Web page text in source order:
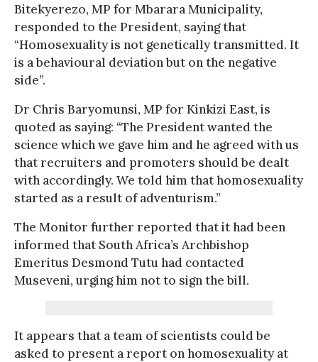
Bitekyerezo, MP for Mbarara Municipality,
responded to the President, saying that
“Homosexuality is not genetically transmitted. It
is a behavioural deviation but on the negative
side”.
Dr Chris Baryomunsi, MP for Kinkizi East, is
quoted as saying: “The President wanted the
science which we gave him and he agreed with us
that recruiters and promoters should be dealt
with accordingly. We told him that homosexuality
started as a result of adventurism.”
The Monitor further reported that it had been
informed that South Africa’s Archbishop
Emeritus Desmond Tutu had contacted
Museveni, urging him not to sign the bill.
It appears that a team of scientists could be
asked to present a report on homosexuality at